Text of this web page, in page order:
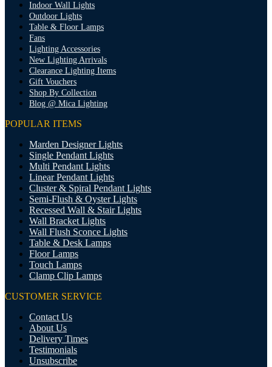
Indoor Wall Lights
Outdoor Lights
Table & Floor Lamps
Fans
Lighting Accessories
New Lighting Arrivals
Clearance Lighting Items
Gift Vouchers
Shop By Collection
Blog @ Mica Lighting
POPULAR ITEMS
Marden Designer Lights
Single Pendant Lights
Multi Pendant Lights
Linear Pendant Lights
Cluster & Spiral Pendant Lights
Semi-Flush & Oyster Lights
Recessed Wall & Stair Lights
Wall Bracket Lights
Wall Flush Sconce Lights
Table & Desk Lamps
Floor Lamps
Touch Lamps
Clamp Clip Lamps
CUSTOMER SERVICE
Contact Us
About Us
Delivery Times
Testimonials
Unsubscribe